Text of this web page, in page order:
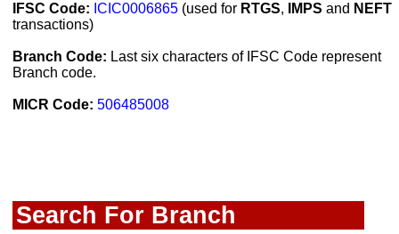
IFSC Code: ICIC0006865 (used for RTGS, IMPS and NEFT
transactions)
Branch Code: Last six characters of IFSC Code represent
Branch code.
MICR Code: 506485008
Search For Branch